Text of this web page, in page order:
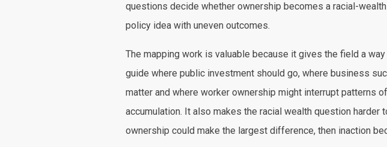
questions decide whether ownership becomes a racial-
policy idea with uneven outcomes.
The mapping work is valuable because it gives the field a
guide where public investment should go, where business
matter and where worker ownership might interrupt patterns
accumulation. It also makes the racial wealth question harder
ownership could make the largest difference, then inaction